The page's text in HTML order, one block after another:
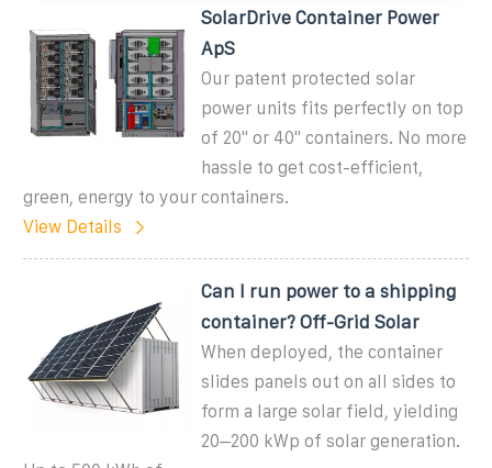
SolarDrive Container Power
ApS
Our patent protected solar
power units fits perfectly on top
of 20'' or 40'' containers. No more
hassle to get cost-efficient,
green, energy to your containers.
View Details
Can I run power to a shipping
container? Off-Grid Solar
When deployed, the container
slides panels out on all sides to
form a large solar field, yielding
20–200 kWp of solar generation.